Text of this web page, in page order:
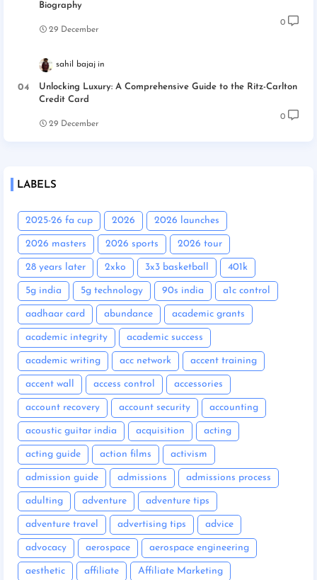
Biography
29 December
0
sahil bajaj
Unlocking Luxury: A Comprehensive Guide to the Ritz-Carlton
Credit Card
29 December
0
LABELS
2025-26 fa cup 2026 2026 launches
2026 masters 2026 sports 2026 tour
28 years later 2xko 3x3 basketball 401k
5g india 5g technology 90s india a1c control
aadhaar card abundance academic grants
academic integrity academic success
academic writing acc network accent training
accent wall access control accessories
account recovery account security accounting
acoustic guitar india acquisition acting
acting guide action films activism
admission guide admissions admissions process
adulting adventure adventure tips
adventure travel advertising tips advice
advocacy aerospace aerospace engineering
aesthetic affiliate Affiliate Marketing